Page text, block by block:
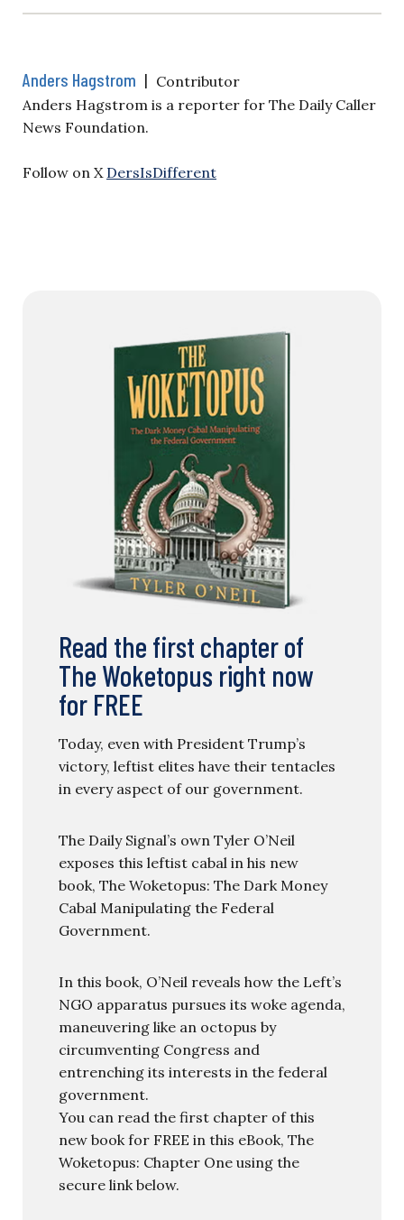
Anders Hagstrom | Contributor
Anders Hagstrom is a reporter for The Daily Caller
News Foundation.
Follow on X DersIsDifferent
Read the first chapter of
The Woketopus right now
for FREE
Today, even with President Trump’s
victory, leftist elites have their tentacles
in every aspect of our government.
The Daily Signal’s own Tyler O’Neil
exposes this leftist cabal in his new
book, The Woketopus: The Dark Money
Cabal Manipulating the Federal
Government.
In this book, O’Neil reveals how the Left’s
NGO apparatus pursues its woke agenda,
maneuvering like an octopus by
circumventing Congress and
entrenching its interests in the federal
government.
You can read the first chapter of this
new book for FREE in this eBook, The
Woketopus: Chapter One using the
secure link below.